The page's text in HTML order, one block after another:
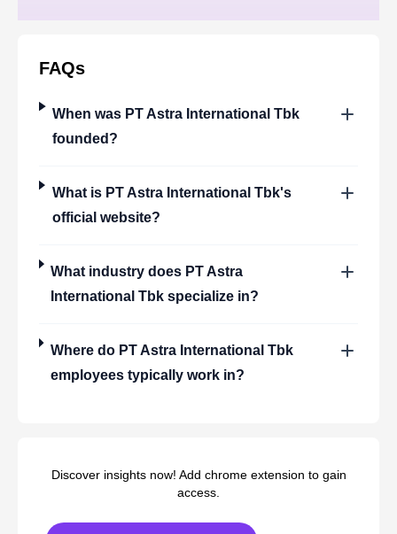
FAQs
When was PT Astra International Tbk
founded?
What is PT Astra International Tbk's
official website?
What industry does PT Astra
International Tbk specialize in?
Where do PT Astra International Tbk
employees typically work in?
Discover insights now! Add chrome extension to gain
access.